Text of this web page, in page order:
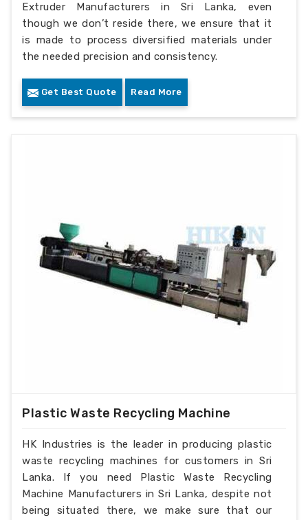
Extruder Manufacturers in Sri Lanka, even
though we don’t reside there, we ensure that it
is made to process diversified materials under
the needed precision and consistency.
Get Best Quote Read More
Plastic Waste Recycling Machine
HK Industries is the leader in producing plastic
waste recycling machines for customers in Sri
Lanka. If you need Plastic Waste Recycling
Machine Manufacturers in Sri Lanka, despite not
being situated there, we make sure that our